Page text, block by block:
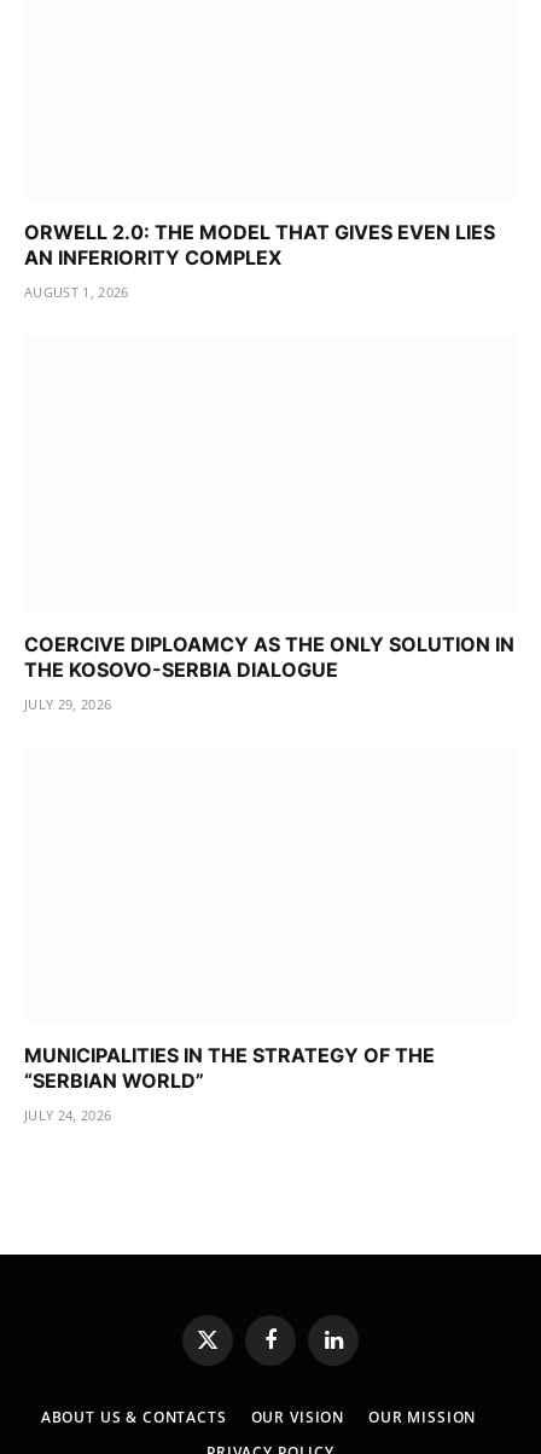
ORWELL 2.0: THE MODEL THAT GIVES EVEN LIES
AN INFERIORITY COMPLEX
AUGUST 1, 2026
COERCIVE DIPLOAMCY AS THE ONLY SOLUTION IN
THE KOSOVO-SERBIA DIALOGUE
JULY 29, 2026
MUNICIPALITIES IN THE STRATEGY OF THE
“SERBIAN WORLD”
JULY 24, 2026
X
(Twitter)
FacebookLinkedIn
ABOUT US & CONTACTS OUR VISION
OUR MISSION